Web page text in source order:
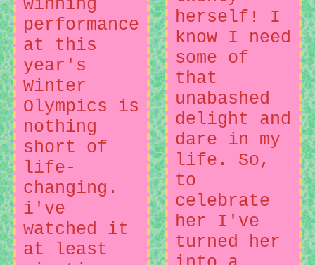
winning
performance
at this
year's
Winter
Olympics is
nothing
short of
life-
changing.
i've
watched it
at least
herself! I
know I need
some of
that
unabashed
delight and
dare in my
life. So,
to
celebrate
her I've
turned her